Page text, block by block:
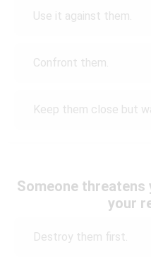
Use it against them.
Confront them.
Keep them close but
Someone threatens
your
Destroy them first.